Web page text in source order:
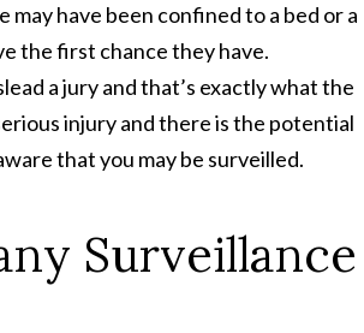
have been confined to a bed or a
the first chance they have.
a jury and that’s exactly what the
injury and there is the potential
that you may be surveilled.
Surveillance